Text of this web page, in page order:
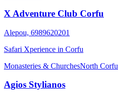
X Adventure Club Corfu
Alepou, 6989620201
Safari Xperience in Corfu
Monasteries & ChurchesNorth Corfu
Agios Stylianos